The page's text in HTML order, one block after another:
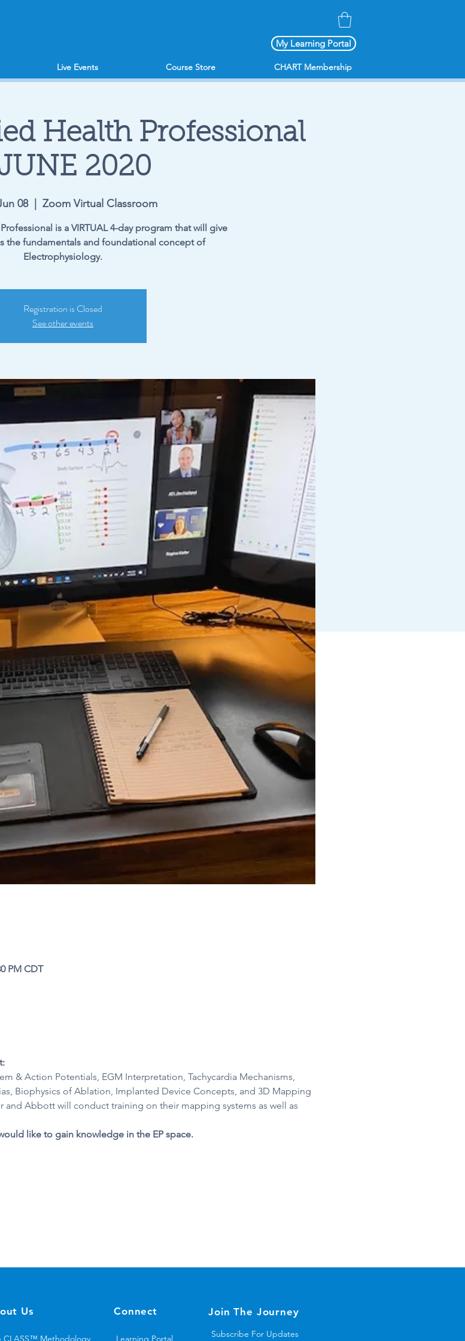
My Learning Portal
Live Events Course Store CHART Membership
Health Professional
2020
08
  |
Zoom Virtual Classroom
is a VIRTUAL 4-day program that will give
the fundamentals and foundational concept of
Electrophysiology.
Registration is Closed
See other events
PM CDT
& Action Potentials, EGM Interpretation, Tachycardia Mechanisms,
Biophysics of Ablation, Implanted Device Concepts, and 3D Mapping
and Abbott will conduct training on their mapping systems as well as
like to gain knowledge in the EP space.
Us
CLASS™ Methodology
Connect Join The Journey
Learning Portal Subscribe For Updates